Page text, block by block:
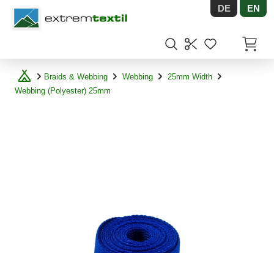
Shopware DE EN
Braids & Webbing Webbing
25mm Width
Webbing (Polyester) 25mm